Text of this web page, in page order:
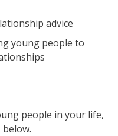
advice
young people to
people in your life,